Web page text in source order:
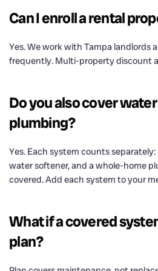
Can I enroll a rental
Yes. We work with Tampa landlords
frequently. Multi-property discount
Do you also cover
plumbing?
Yes. Each system counts
water softener, and a whole-home
covered. Add each system to your
What if a covered
plan?